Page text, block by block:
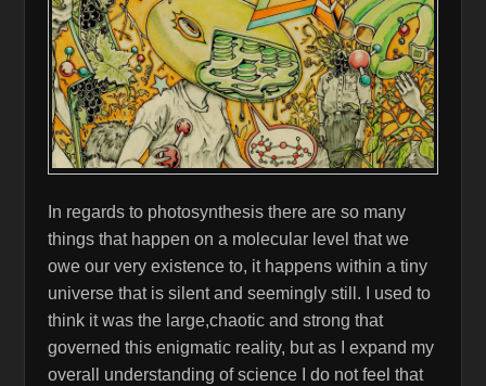
In regards to photosynthesis there are so many
things that happen on a molecular level that we
owe our very existence to, it happens within a tiny
universe that is silent and seemingly still. I used to
think it was the large,chaotic and strong that
governed this enigmatic reality, but as I expand my
overall understanding of science I do not feel that